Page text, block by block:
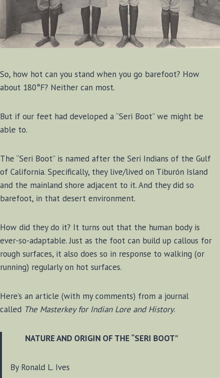
So, how hot can you stand when you go barefoot? How
about 180°F? Neither can most.
But if our feet had developed a “Seri Boot” we might be
able to.
The “Seri Boot” is named after the Seri Indians of the Gulf
of California. Specifically, they live/lived on Tiburón Island
and the mainland shore adjacent to it. And they did so
barefoot, in that desert environment.
How did they do it? It turns out that the human body is
ever-so-adaptable. Just as the foot can build up callous for
rough surfaces, it also does so in response to walking (or
running) regularly on hot surfaces.
Here’s an article (with my comments) from a journal
called The Masterkey for Indian Lore and History.
NATURE AND ORIGIN OF THE “SERI BOOT”
By Ronald L. Ives